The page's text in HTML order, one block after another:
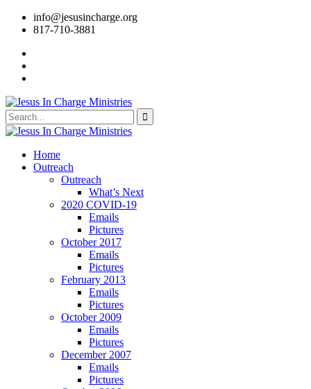
info@jesusincharge.org
817-710-3881
Home
Outreach
Outreach
What’s Next
2020 COVID-19
Emails
Pictures
October 2017
Emails
Pictures
February 2013
Emails
Pictures
October 2009
Emails
Pictures
December 2007
Emails
Pictures